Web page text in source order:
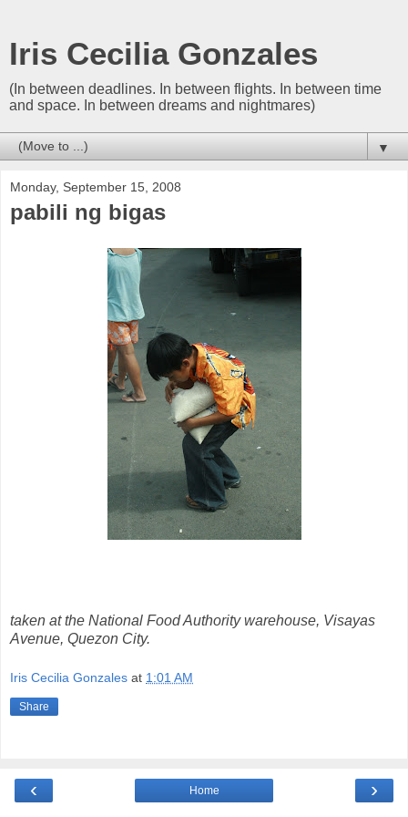
Iris Cecilia Gonzales
(In between deadlines. In between flights. In between time
and space. In between dreams and nightmares)
▼
Monday, September 15, 2008
pabili ng bigas
taken at the National Food Authority warehouse, Visayas
Avenue, Quezon City.
Iris Cecilia Gonzales at 1:01 AM
Share
‹ ›
Home